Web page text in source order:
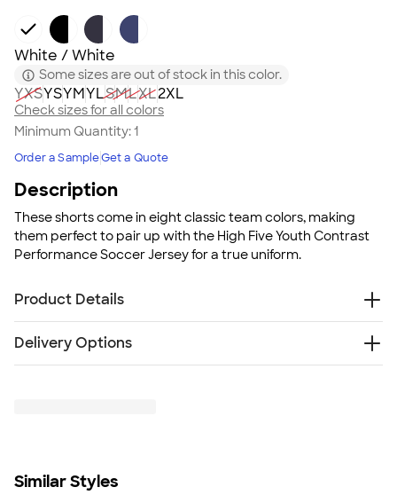
White / White
Some sizes are out of stock in this color.
YXSYSYMYLSMLXL2XL
Check sizes for all colors
Minimum Quantity:1
Order a SampleGet a Quote
Description
These shorts come in eight classic team colors, making
them perfect to pair up with the High Five Youth Contrast
Performance Soccer Jersey for a true uniform.
Product Details
Color blocking contrast insert at side hem
Elastic waistband with inside drawcord
1
Delivery Options
Similar Styles